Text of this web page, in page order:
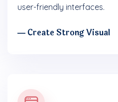
user-friendly interfaces.
― Create Strong Visual